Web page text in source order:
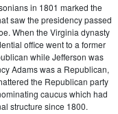
in 1801 marked the
saw the presidency passed
When the Virginia dynasty
office went to a former
while Jefferson was
Adams was a Republican,
the Republican party
caucus which had
structure since 1800.